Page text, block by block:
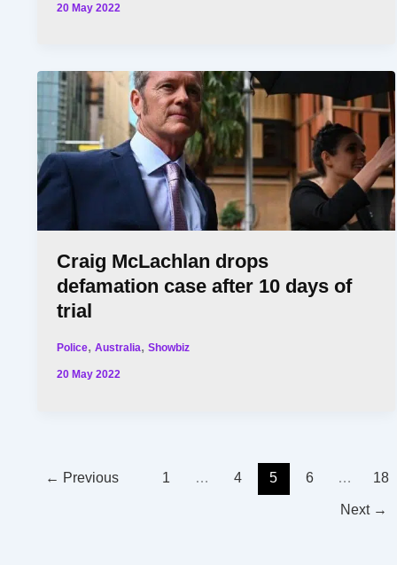
20 May 2022
Craig McLachlan drops
defamation case after 10 days of
trial
Police,Australia,Showbiz
20 May 2022
← Previous 1 … 4 5 6 … 18
Next →